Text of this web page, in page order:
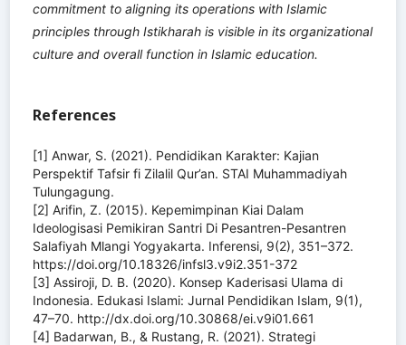
commitment to aligning its operations with Islamic
principles through Istikharah is visible in its organizational
culture and overall function in Islamic education.
References
[1] Anwar, S. (2021). Pendidikan Karakter: Kajian
Perspektif Tafsir fi Zilalil Qur’an. STAI Muhammadiyah
Tulungagung.
[2] Arifin, Z. (2015). Kepemimpinan Kiai Dalam
Ideologisasi Pemikiran Santri Di Pesantren-Pesantren
Salafiyah Mlangi Yogyakarta. Inferensi, 9(2), 351–372.
https://doi.org/10.18326/infsl3.v9i2.351-372
[3] Assiroji, D. B. (2020). Konsep Kaderisasi Ulama di
Indonesia. Edukasi Islami: Jurnal Pendidikan Islam, 9(1),
47–70. http://dx.doi.org/10.30868/ei.v9i01.661
[4] Badarwan, B., & Rustang, R. (2021). Strategi